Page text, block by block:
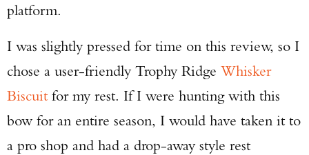
platform.
I was slightly pressed for time on this review, so I
chose a user-friendly Trophy Ridge Whisker
Biscuit for my rest. If I were hunting with this
bow for an entire season, I would have taken it to
a pro shop and had a drop-away style rest